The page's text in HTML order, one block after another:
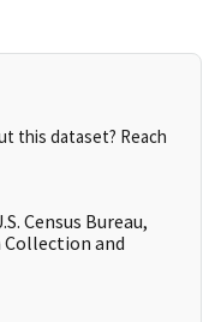
this dataset? Reach
Census Bureau,
Collection and